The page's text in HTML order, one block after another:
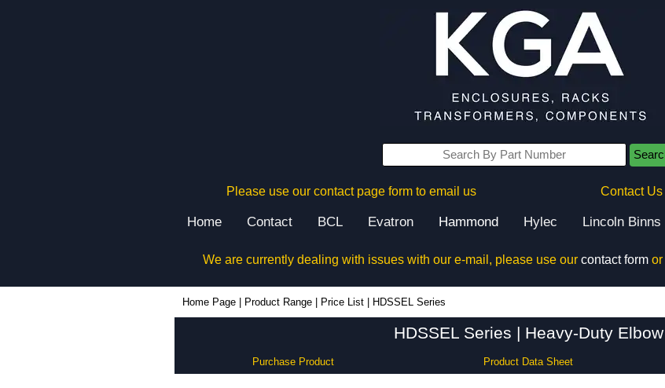
Please use our contact page form to email us Contact
Home Contact BCL Evatron Hammond Hylec Lincoln Binns
We are currently dealing with issues with our e-mail, please use our contact formor
Home Page Product Range Price List HDSSEL Series
HDSSEL Series | Heavy-Duty Elbow
Purchase Product Product Data Sheet